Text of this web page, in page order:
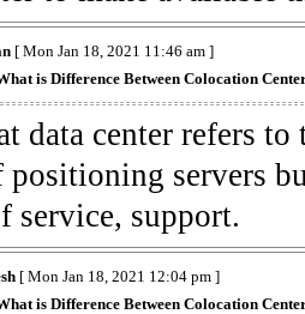
[ Mon Jan 18, 2021 11:46 am ]
is Difference Between Colocation
data center refers
positioning servers
service, support.
[ Mon Jan 18, 2021 12:04 pm ]
is Difference Between Colocation